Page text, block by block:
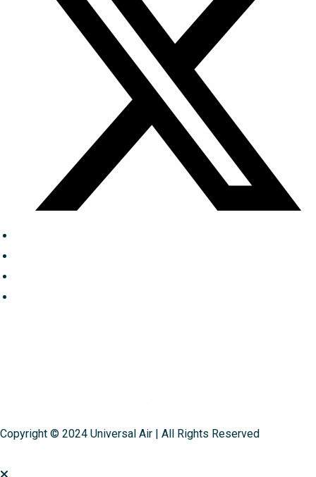
Copyright © 2024 Universal Air | All Rights Reserved